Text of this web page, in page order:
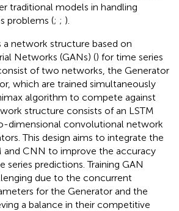
traditional models in handling
problems (; ; ).
a network structure based on
Networks (GANs) () for time series
of two networks, the Generator
which are trained simultaneously
algorithm to compete against
structure consists of an LSTM
dimensional convolutional network
This design aims to integrate the
and CNN to improve the accuracy
series predictions. Training GAN
due to the concurrent
for the Generator and the
a balance in their competitive